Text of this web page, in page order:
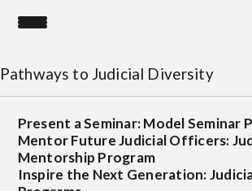
Pathways to Judicial Diversity
Present a Seminar: Model Seminar
Mentor Future Judicial Officers:
Mentorship Program
Inspire the Next Generation: